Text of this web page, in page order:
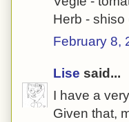
Herb -
February 8,
Lise said...
I have a
Given that,